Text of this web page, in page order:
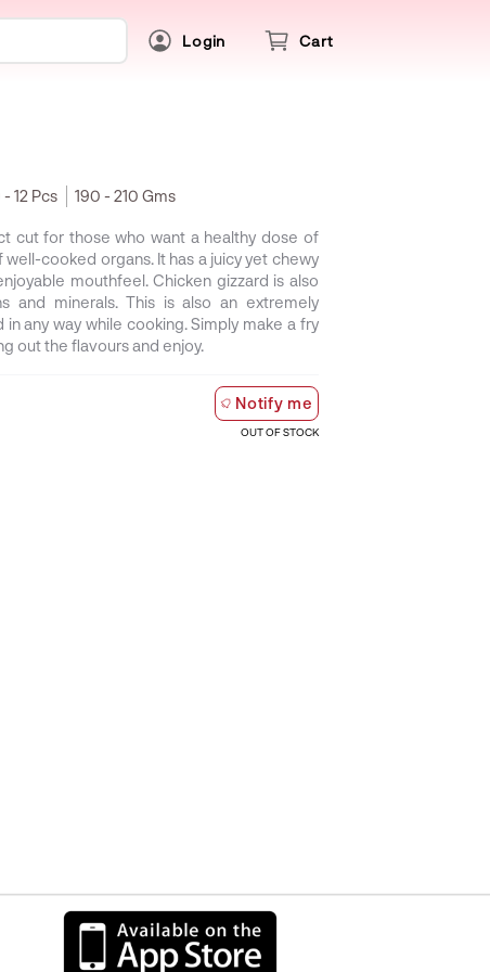
Login Cart
- 12 Pcs 190 - 210 Gms
Notify me
OUT OF STOCK
cut for those who want a healthy dose of
cooked organs. It has a juicy yet chewy
mouthfeel. Chicken gizzard is also
and minerals. This is also an extremely
any way while cooking. Simply make a fry
out the flavours and enjoy.